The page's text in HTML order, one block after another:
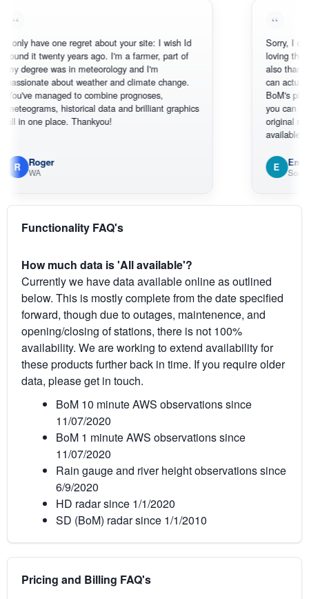
one regret about your site: I wish Id
twenty years ago. I'm a farmer, part of
was in meteorology and I'm
about weather and climate change.
managed to combine prognoses,
historical data and brilliant graphics
place. Thankyou!
Sorry, I can't
loving the
also thank you
can actually
BoM's picture
you can hardly
original radar
available.
Em
South West
Functionality FAQ's
How much data is 'All available'?
Currently we have data available online as outlined
below. This is mostly complete from the date specified
forward, though due to outages, maintenence, and
opening/closing of stations, there is not 100%
availability. We are working to extend availability for
these products further back in time. If you require older
data, please get in touch.
BoM 10 minute AWS observations since
11/07/2020
BoM 1 minute AWS observations since
11/07/2020
Rain gauge and river height observations since
6/9/2020
HD radar since 1/1/2020
SD (BoM) radar since 1/1/2010
Pricing and Billing FAQ's